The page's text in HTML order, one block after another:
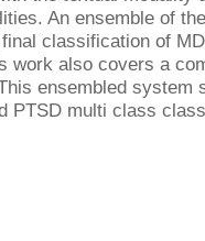
An ensemble of
classification of
work also covers a
ensembled system
PTSD multi class